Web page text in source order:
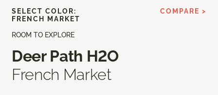
ROOM TO EXPLORE
Deer Path H2O
French Market
SELECT COLOR:
FRENCH MARKET
COMPARE >